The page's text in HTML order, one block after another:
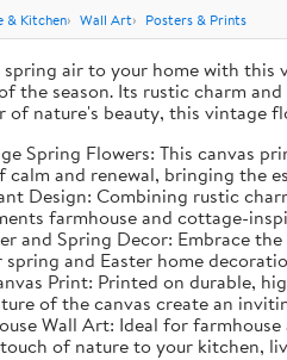
& Kitchen Wall Art Posters & Prints
air to your home with this
the season. Its rustic charm
of nature's beauty, this vintage
Spring Flowers: This canvas
calm and renewal, bringing the
Design: Combining rustic
farmhouse and cottage-
and Spring Decor: Embrace
and Easter home
Print: Printed on durable,
of the canvas create an
Wall Art: Ideal for
of nature to your kitchen,